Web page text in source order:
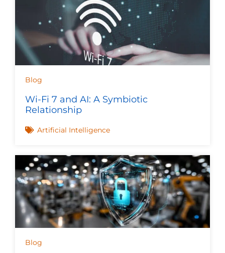
Blog
Wi-Fi 7 and AI: A Symbiotic
Relationship
Artificial Intelligence
Blog